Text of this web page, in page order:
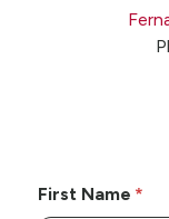
First Name